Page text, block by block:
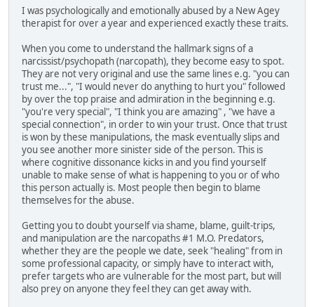
I was psychologically and emotionally abused by a New Agey
therapist for over a year and experienced exactly these traits.
When you come to understand the hallmark signs of a
narcissist/psychopath (narcopath), they become easy to spot.
They are not very original and use the same lines e.g. "you can
trust me...", "I would never do anything to hurt you" followed
by over the top praise and admiration in the beginning e.g.
"you're very special", "I think you are amazing" , "we have a
special connection", in order to win your trust. Once that trust
is won by these manipulations, the mask eventually slips and
you see another more sinister side of the person. This is
where cognitive dissonance kicks in and you find yourself
unable to make sense of what is happening to you or of who
this person actually is. Most people then begin to blame
themselves for the abuse.
Getting you to doubt yourself via shame, blame, guilt-trips,
and manipulation are the narcopaths #1 M.O. Predators,
whether they are the people we date, seek "healing" from in
some professional capacity, or simply have to interact with,
prefer targets who are vulnerable for the most part, but will
also prey on anyone they feel they can get away with.